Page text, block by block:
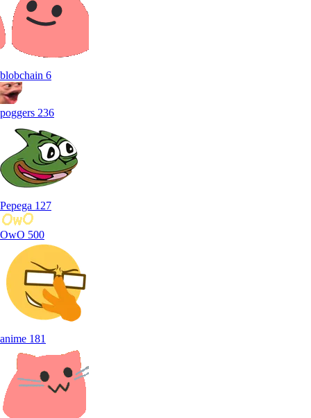
blobchain 6
poggers 236
Pepega 127
OwO 500
anime 181